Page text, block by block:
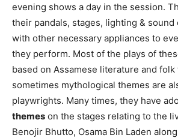
evening shows a day in the session.
their pandals, stages, lighting & sound
with other necessary appliances to
they perform. Most of the plays of
based on Assamese literature and folk
sometimes mythological themes are
playwrights. Many times, they have
themes on the stages relating to the
Benojir Bhutto, Osama Bin Laden